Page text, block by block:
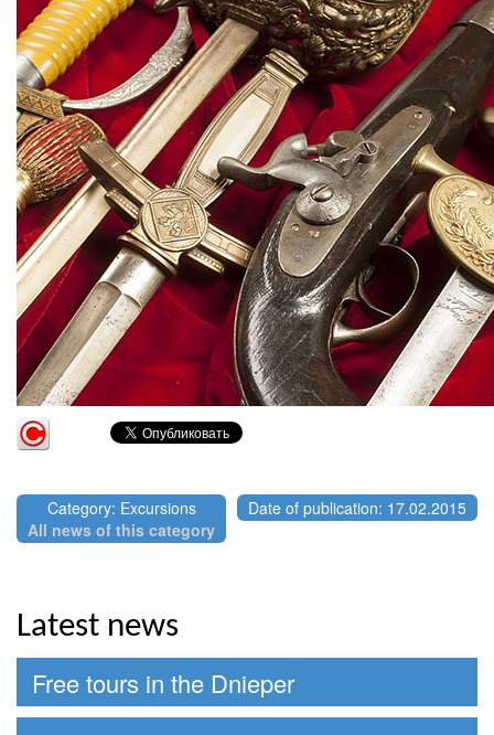
Category: Excursions
All news of this category
Date of publication: 17.02.2015
Latest news
Free tours in the Dnieper